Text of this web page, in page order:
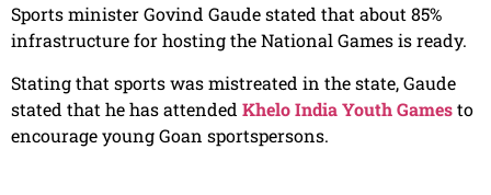
Sports minister Govind Gaude stated that about 85%
infrastructure for hosting the National Games is ready.
Stating that sports was mistreated in the state, Gaude
stated that he has attended Khelo India Youth Gamesto
encourage young Goan sportspersons.